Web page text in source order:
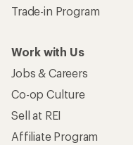
Trade-in Program
Work with Us
Jobs & Careers
Co-op Culture
Sell at REI
Affiliate Program